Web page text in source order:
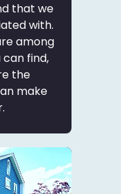
that we
with.
among
find,
the
make